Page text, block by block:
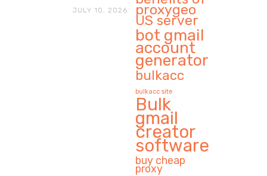
JULY 10, 2026 proxygeo
US server
bot gmail
account
generator
bulkacc
bulkacc site
Bulk
gmail
creator
software
buy cheap
proxy